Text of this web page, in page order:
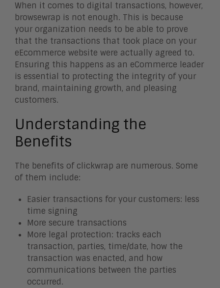
When it comes to digital transactions, however,
browsewrap is not enough. This is because
your organization needs to be able to prove
that the transactions that took place on your
eEcommerce website were actually agreed to.
Ensuring this happens as an eCommerce leader
is essential to protecting the integrity of your
brand, maintaining growth, and pleasing
customers.
Understanding the
Benefits
The benefits of clickwrap are numerous. Some
of them include:
Easier transactions for your customers: less
time signing
More secure transactions
More legal protection: tracks each
transaction, parties, time/date, how the
transaction was enacted, and how
communications between the parties
occurred.